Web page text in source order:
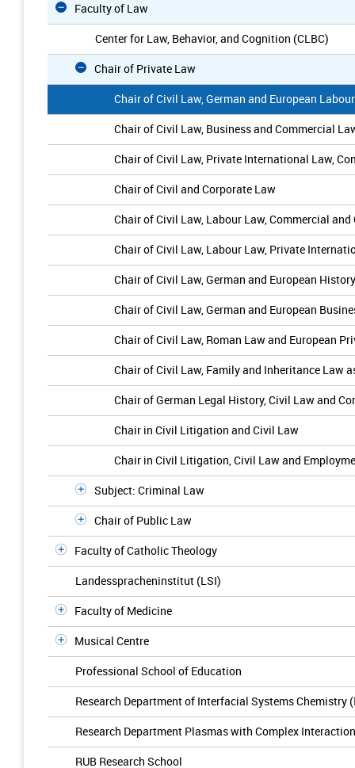
Faculty of Law
Center for Law, Behavior, and Cognition (CLBC)
Chair of Private Law
Chair of Civil Law, German and European
Chair of Civil Law, Business and Commercial
Chair of Civil Law, Private International Law,
Chair of Civil and Corporate Law
Chair of Civil Law, Labour Law, Commercial
Chair of Civil Law, Labour Law, Private
Chair of Civil Law, German and European
Chair of Civil Law, German and European
Chair of Civil Law, Roman Law and European
Chair of Civil Law, Family and Inheritance Law
Chair of German Legal History, Civil Law and
Chair in Civil Litigation and Civil Law
Chair in Civil Litigation, Civil Law and
Subject: Criminal Law
Chair of Public Law
Faculty of Catholic Theology
Landesspracheninstitut (LSI)
Faculty of Medicine
Musical Centre
Professional School of Education
Research Department of Interfacial Systems Chemistry
Research Department Plasmas with Complex
RUB Research School